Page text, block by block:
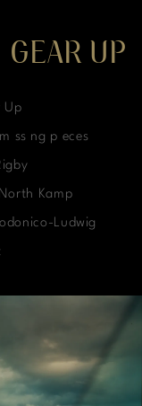
GEAR UP
Up
ss ng p eces
Kamp
Ludwig